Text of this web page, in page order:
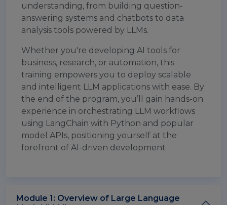
understanding, from building question-
answering systems and chatbots to data
analysis tools powered by LLMs.
Whether you're developing AI tools for
business, research, or automation, this
training empowers you to deploy scalable
and intelligent LLM applications with ease. By
the end of the program, you’ll gain hands-on
experience in orchestrating LLM workflows
using LangChain with Python and popular
model APIs, positioning yourself at the
forefront of AI-driven development
Module 1: Overview of Large Language